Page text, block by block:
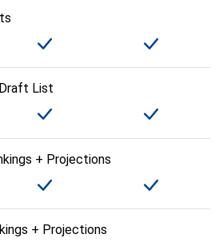
List
+ Projections
+ Projections